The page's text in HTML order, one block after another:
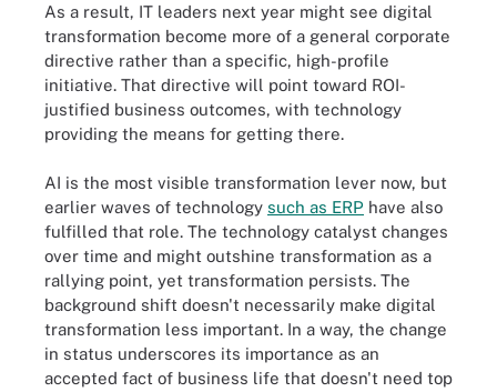
As a result, IT leaders next year might see digital
transformation become more of a general corporate
directive rather than a specific, high-profile
initiative. That directive will point toward ROI-
justified business outcomes, with technology
providing the means for getting there.
AI is the most visible transformation lever now, but
earlier waves of technology such as ERP have also
fulfilled that role. The technology catalyst changes
over time and might outshine transformation as a
rallying point, yet transformation persists. The
background shift doesn't necessarily make digital
transformation less important. In a way, the change
in status underscores its importance as an
accepted fact of business life that doesn't need top